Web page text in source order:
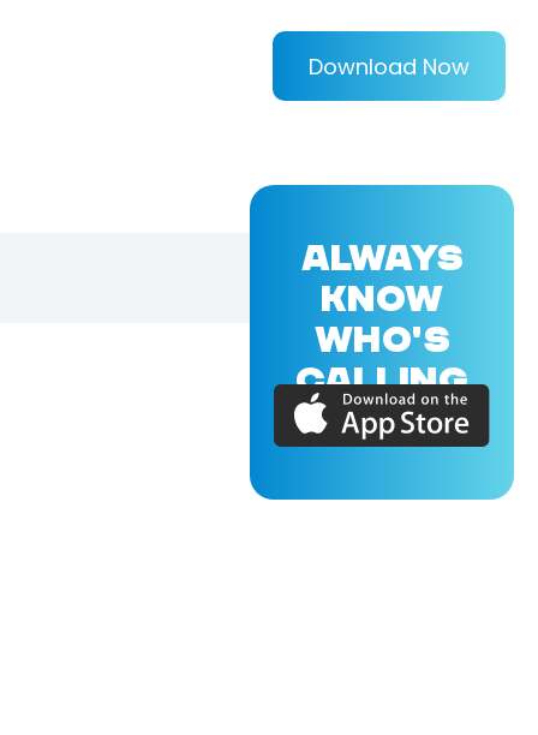
Download Now
ALWAYS
KNOW
WHO'S
CALLING